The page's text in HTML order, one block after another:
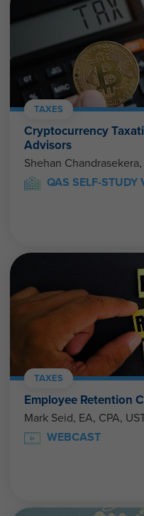
TAXES
Cryptocurrency
Advisors
Shehan Chandrasekera,
QAS SELF-STUDY
TAXES
Employee Retention
Mark Seid, EA, CPA,
WEBCAST